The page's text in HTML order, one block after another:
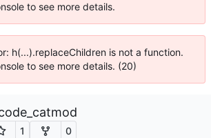
to see more details.
h(...).replaceChildren is not a function.
to see more details. (20)
1 0